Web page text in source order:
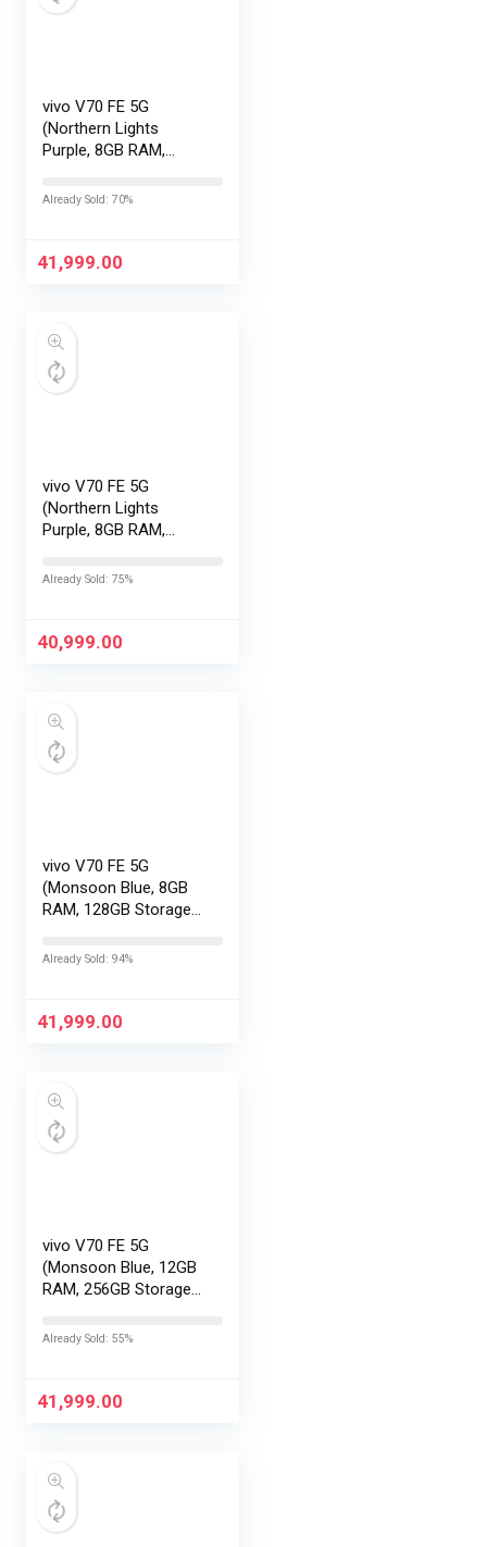
vivo V70 FE 5G
(Northern Lights
Purple, 8GB RAM,
No Cost
Already Sold: 70%
41,999.00
vivo V70 FE 5G
(Northern Lights
Purple, 8GB RAM,
No Cost
Already Sold: 75%
40,999.00
vivo V70 FE 5G
(Monsoon Blue, 8GB
RAM, 128GB Storage)
EMI/Additional
Already Sold: 94%
41,999.00
vivo V70 FE 5G
(Monsoon Blue, 12GB
RAM, 256GB Storage)
EMI/Additional
Already Sold: 55%
41,999.00